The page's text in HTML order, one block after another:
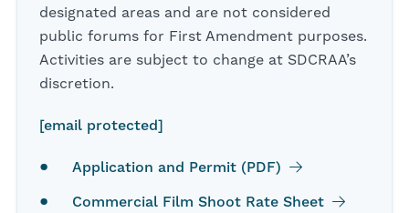
designated areas and are not considered
public forums for First Amendment purposes.
Activities are subject to change at SDCRAA’s
discretion.
[email protected]
Application and Permit (PDF)
Commercial Film Shoot Rate Sheet